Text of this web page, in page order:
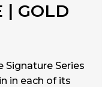
| GOLD
Signature Series
in each of its